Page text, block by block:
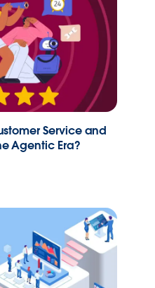
Service and
Agentic Era?